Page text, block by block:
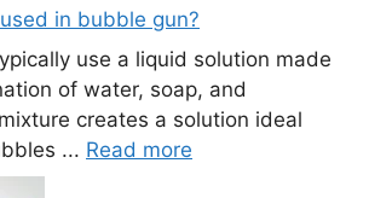
in bubble gun?
use a liquid solution made
of water, soap, and
creates a solution ideal
... Read more